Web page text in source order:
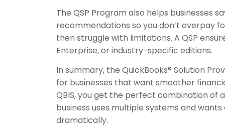
The QSP Program also helps businesses
recommendations so you don’t overpay
then struggle with limitations. A QSP
Enterprise, or industry-specific editions.
In summary, the QuickBooks® Solution
for businesses that want smoother
QBIS, you get the perfect combination of
business uses multiple systems and
dramatically.